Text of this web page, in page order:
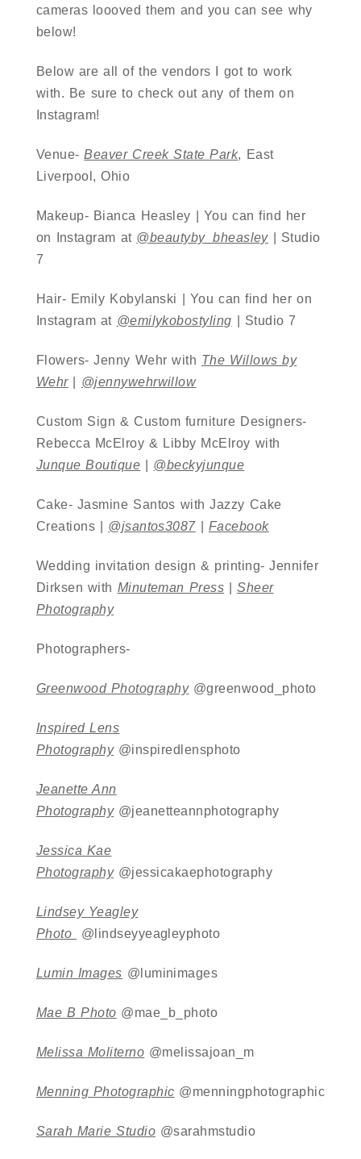
cameras loooved them and you can see why
below!
Below are all of the vendors I got to work
with. Be sure to check out any of them on
Instagram!
Venue-Beaver Creek State Park, East
Liverpool, Ohio
Makeup- Bianca Heasley | You can find her
on Instagram at @beautyby_bheasley| Studio
7
Hair- Emily Kobylanski | You can find her on
Instagram at @emilykobostyling | Studio 7
Flowers- Jenny Wehr with The Willows by
Wehr| @jennywehrwillow
Custom Sign & Custom furniture Designers-
Rebecca McElroy & Libby McElroy with
Junque Boutique
@beckyjunque
Cake- Jasmine Santos with Jazzy Cake
Creations | @jsantos3087| Facebook
Wedding invitation design & printing- Jennifer
Dirksen with Minuteman Press |Sheer
Photography
Photographers-
Greenwood Photography@greenwood_photo
Inspired Lens
Photography@inspiredlensphoto
Jeanette Ann
Photography@jeanetteannphotography
Jessica Kae
Photography@jessicakaephotography
Lindsey Yeagley
Photo
@lindseyyeagleyphoto
Lumin Images @luminimages
Mae B Photo @mae_b_photo
Melissa Moliterno @melissajoan_m
Menning Photographic @menningphotographic
Sarah Marie Studio @sarahmstudio